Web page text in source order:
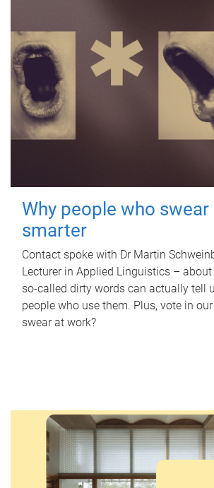
Why people who swear
smarter
Contact spoke with Dr Martin
Lecturer in Applied Linguistics –
so-called dirty words can actually tell
people who use them. Plus, vote in
swear at work?